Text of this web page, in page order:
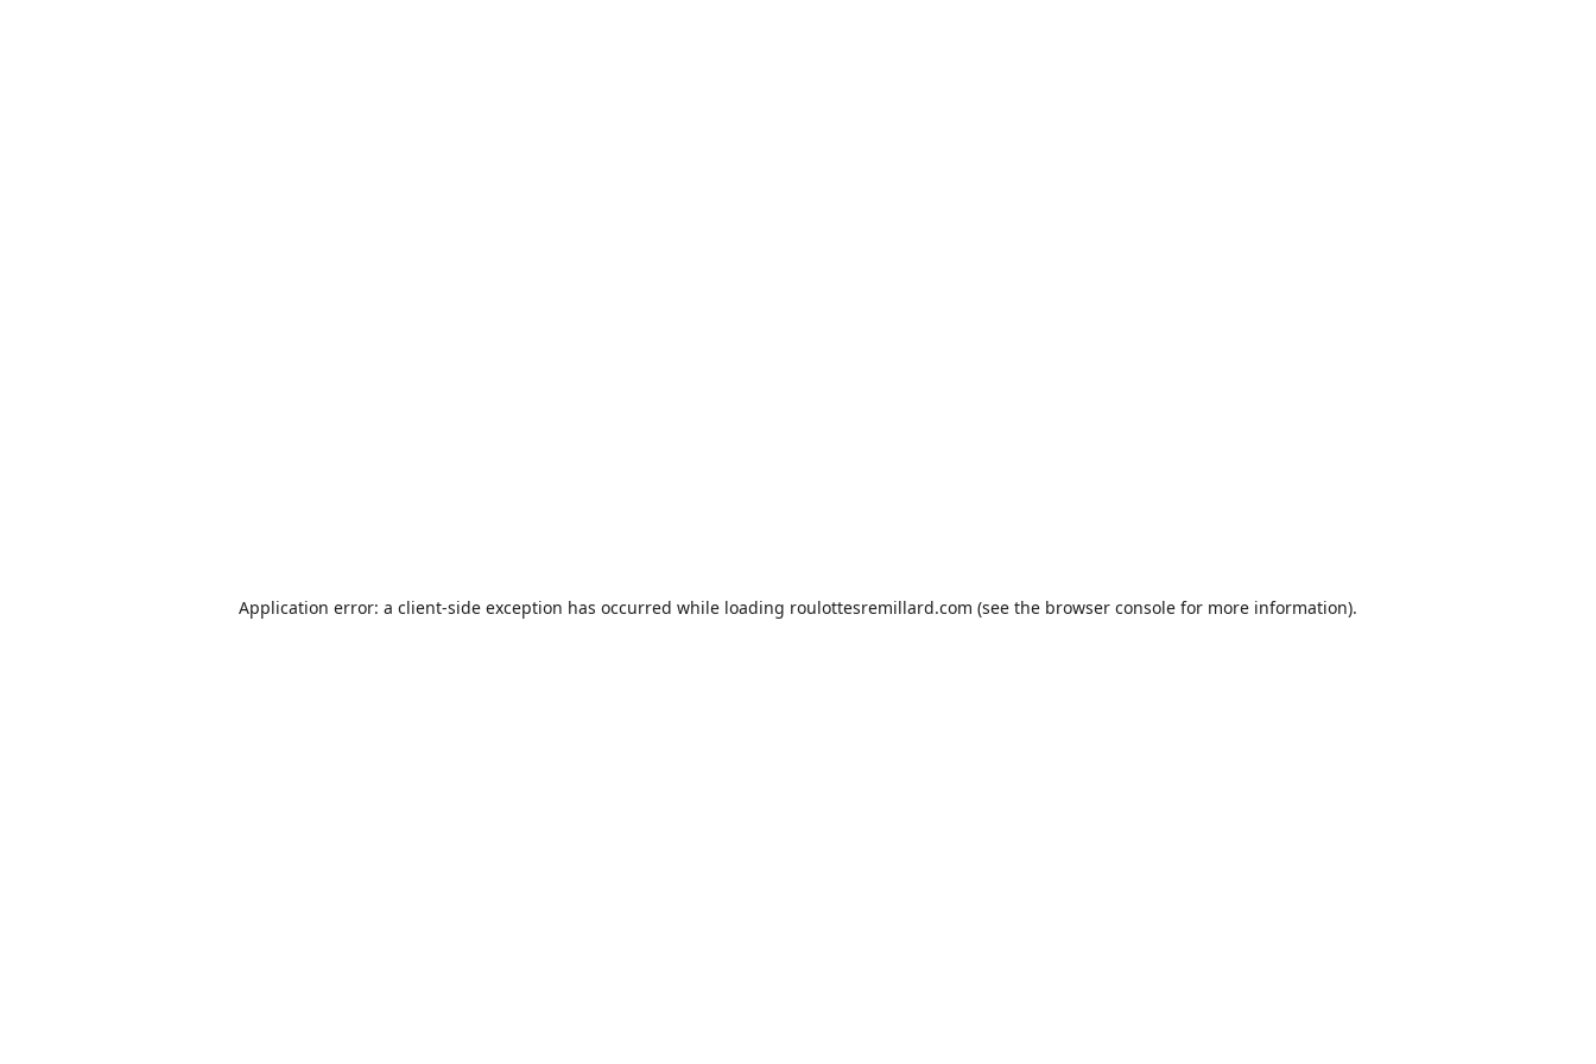
Application error: a client-side exception has occurred while loading roulottesremillard.com (see the browser console for more information).